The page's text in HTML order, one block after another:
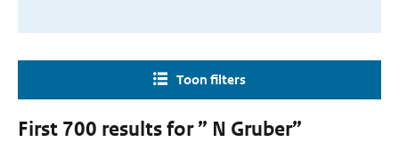
Toon filters
First 700 results for ” N Gruber”